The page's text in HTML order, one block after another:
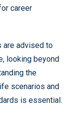
career
are advised to
looking beyond
the
scenarios and
is essential.